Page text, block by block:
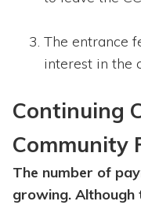
The entrance
interest in the
Continuing
Community
The number of
growing. Although